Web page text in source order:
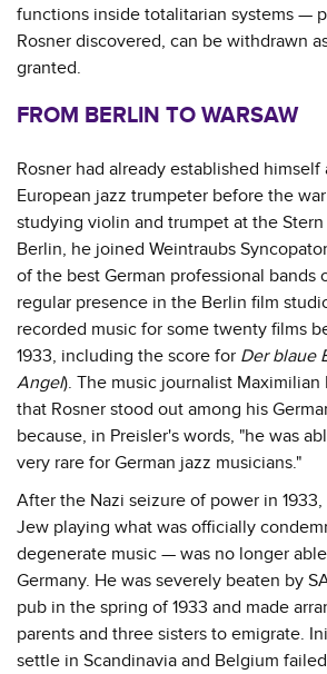
functions inside totalitarian systems —
Rosner discovered, can be withdrawn
granted.
FROM BERLIN TO WARSAW
Rosner had already established himself
European jazz trumpeter before the
studying violin and trumpet at the
Berlin, he joined Weintraubs
of the best German professional bands
regular presence in the Berlin film
recorded music for some twenty films
1933, including the score for Der blaue
Angel). The music journalist Maximilian
that Rosner stood out among his
because, in Preisler's words, "he was
very rare for German jazz musicians."
After the Nazi seizure of power in
Jew playing what was officially
degenerate music — was no longer
Germany. He was severely beaten by
pub in the spring of 1933 and made
parents and three sisters to emigrate.
settle in Scandinavia and Belgium